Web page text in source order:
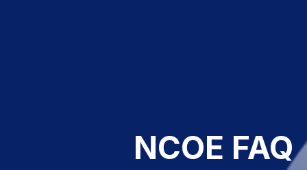
NCOE FAQ